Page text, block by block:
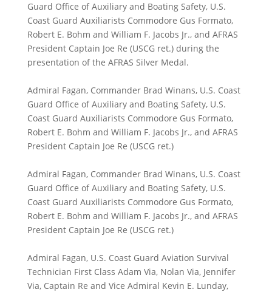
Guard Office of Auxiliary and Boating Safety, U.S.
Coast Guard Auxiliarists Commodore Gus Formato,
Robert E. Bohm and William F. Jacobs Jr., and AFRAS
President Captain Joe Re (USCG ret.) during the
presentation of the AFRAS Silver Medal.
Admiral Fagan, Commander Brad Winans, U.S. Coast
Guard Office of Auxiliary and Boating Safety, U.S.
Coast Guard Auxiliarists Commodore Gus Formato,
Robert E. Bohm and William F. Jacobs Jr., and AFRAS
President Captain Joe Re (USCG ret.)
Admiral Fagan, Commander Brad Winans, U.S. Coast
Guard Office of Auxiliary and Boating Safety, U.S.
Coast Guard Auxiliarists Commodore Gus Formato,
Robert E. Bohm and William F. Jacobs Jr., and AFRAS
President Captain Joe Re (USCG ret.)
Admiral Fagan, U.S. Coast Guard Aviation Survival
Technician First Class Adam Via, Nolan Via, Jennifer
Via, Captain Re and Vice Admiral Kevin E. Lunday,